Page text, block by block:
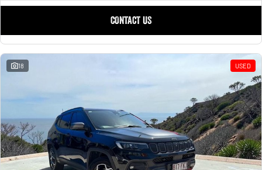
CONTACT US
18 USED